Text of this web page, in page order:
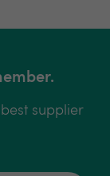
supplier